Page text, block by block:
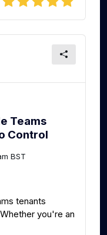
Teams
Control
BST
tenants
you're an